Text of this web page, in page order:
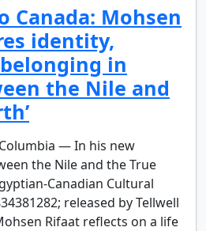
Canada: Mohsen
identity,
in
the Nile and
— In his new
the Nile and the True
Canadian Cultural
released by Tellwell
Rifaat reflects on a life